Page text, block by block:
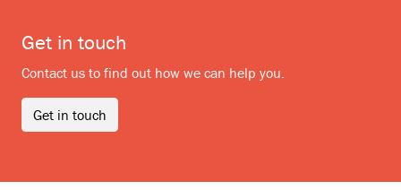
Get in touch
Contact us to find out how we can help you.
Get in touch